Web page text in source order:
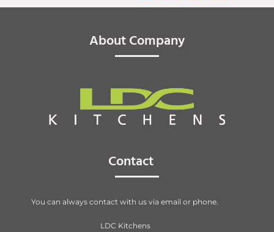
About Company
Contact
You can always contact with us via email or phone.
LDC Kitchens